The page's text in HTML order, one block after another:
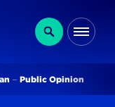
Search
Public Opinion